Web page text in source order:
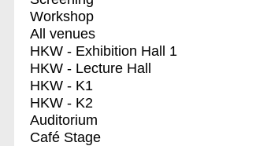
Workshop
All venues
HKW - Exhibition Hall 1
HKW - Lecture Hall
HKW - K1
HKW - K2
Auditorium
Café Stage